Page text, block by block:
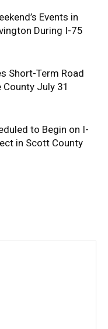
Events in
During I-75
Short-Term Road
July 31
to Begin on I-
in Scott County